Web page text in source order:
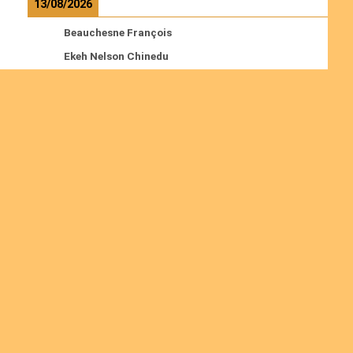
13/08/2026
Beauchesne François
Ekeh Nelson Chinedu